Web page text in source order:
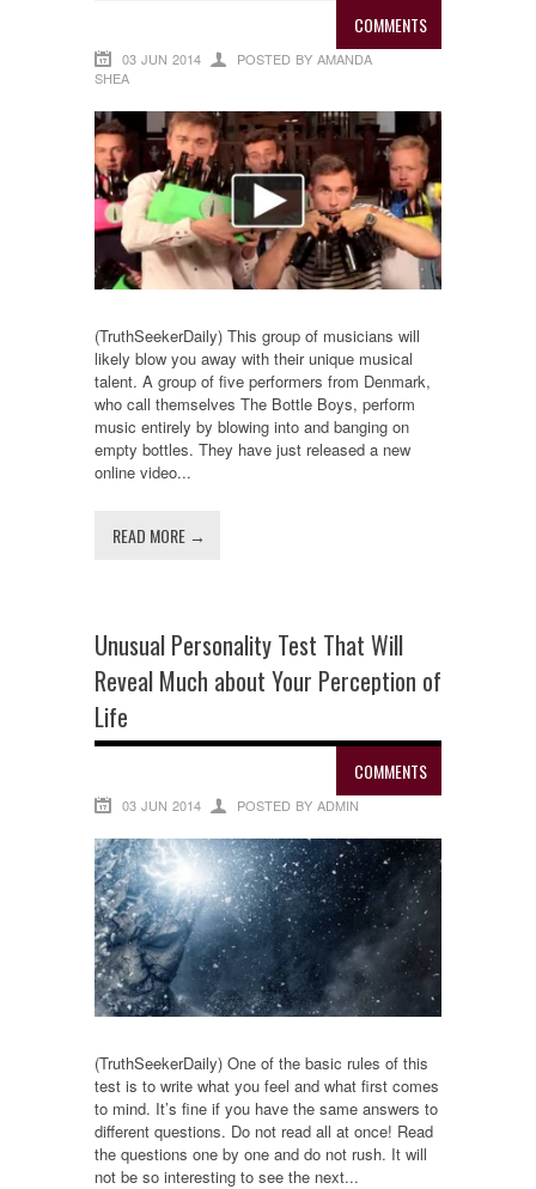
COMMENTS
03 JUN 2014
POSTED BY AMANDA
SHEA
(TruthSeekerDaily) This group of musicians will
likely blow you away with their unique musical
talent. A group of five performers from Denmark,
who call themselves The Bottle Boys, perform
music entirely by blowing into and banging on
empty bottles. They have just released a new
online video...
READ MORE →
Unusual Personality Test That Will
Reveal Much about Your Perception of
Life
COMMENTS
03 JUN 2014 POSTED BY ADMIN
(TruthSeekerDaily) One of the basic rules of this
test is to write what you feel and what first comes
to mind. It’s fine if you have the same answers to
different questions. Do not read all at once! Read
the questions one by one and do not rush. It will
not be so interesting to see the next...